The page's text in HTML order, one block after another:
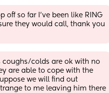
off so far I’ve been like RING
sure they would call, thank you
coughs/colds are ok with no
are able to cope with the
we will find out
to me leaving him there